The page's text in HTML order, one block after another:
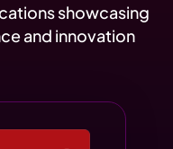
showcasing
and innovation